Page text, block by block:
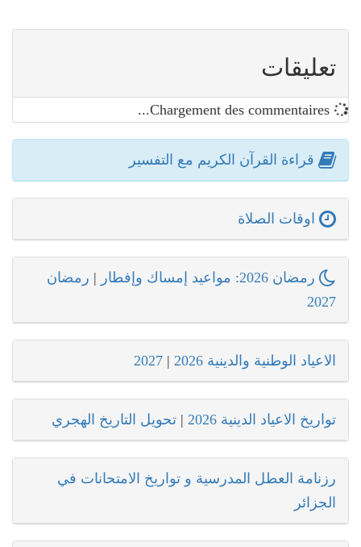
تعليقات
قراءة القرآن الكريم مع التفسير
اوقات الصلاة
رمضان 2026: مواعيد إمساك وإفطار | رمضان
2027
الاعياد الوطنية والدينية 2026 |
2027
تواريخ الاعياد الدينية 2026 | تحويل التاريخ الهجري
رزنامة العطل المدرسية و تواريخ الامتحانات في
الجزائر